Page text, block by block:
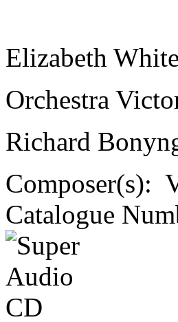
Elizabeth
Orchestra
Richard
Composer(s):
Catalogue